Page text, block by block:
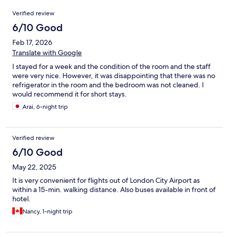
Reviews
Verified review
6/10 Good
Feb 17, 2026
Translate with Google
I stayed for a week and the condition of the room and the staff
were very nice. However, it was disappointing that there was no
refrigerator in the room and the bedroom was not cleaned. I
would recommend it for short stays.
Arai, 6-night trip
Verified review
6/10 Good
May 22, 2025
It is very convenient for flights out of London City Airport as
within a 15-min. walking distance. Also buses available in front of
hotel.
Nancy, 1-night trip